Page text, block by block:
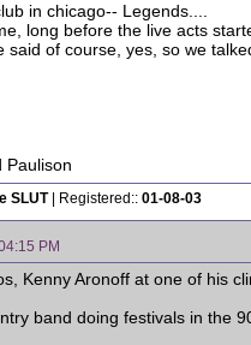
in chicago-- Legends....
long before the live acts
of course, yes, so we
Paulison
SLUT| Registered:: 01-08-03
PM
Kenny Aronoff at one of his
band doing festivals in the